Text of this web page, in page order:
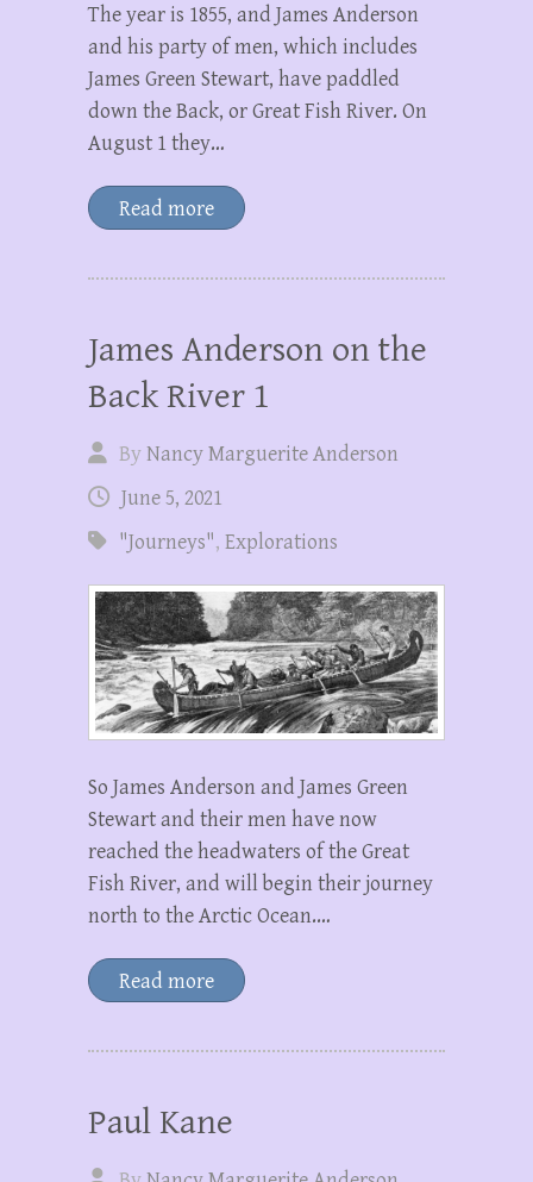
The year is 1855, and James Anderson
and his party of men, which includes
James Green Stewart, have paddled
down the Back, or Great Fish River. On
August 1 they…
Read more
James Anderson on the
Back River 1
ByNancy Marguerite Anderson
June 5, 2021
"Journeys", Explorations
So James Anderson and James Green
Stewart and their men have now
reached the headwaters of the Great
Fish River, and will begin their journey
north to the Arctic Ocean.…
Read more
Paul Kane